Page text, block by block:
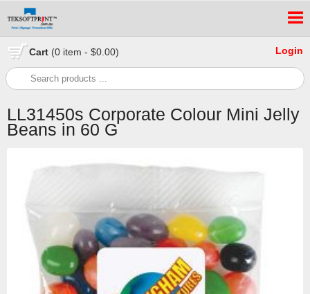
Cart (0 item - $0.00) Login
LL31450s Corporate Colour Mini Jelly
Beans in 60 G